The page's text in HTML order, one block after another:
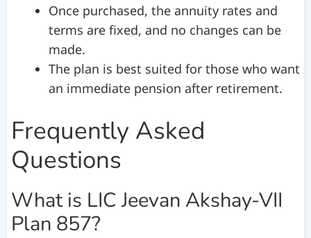
Once purchased, the annuity rates and
terms are fixed, and no changes can be
made.
The plan is best suited for those who want
an immediate pension after retirement.
Frequently Asked
Questions
What is LIC Jeevan Akshay-VII
Plan 857?